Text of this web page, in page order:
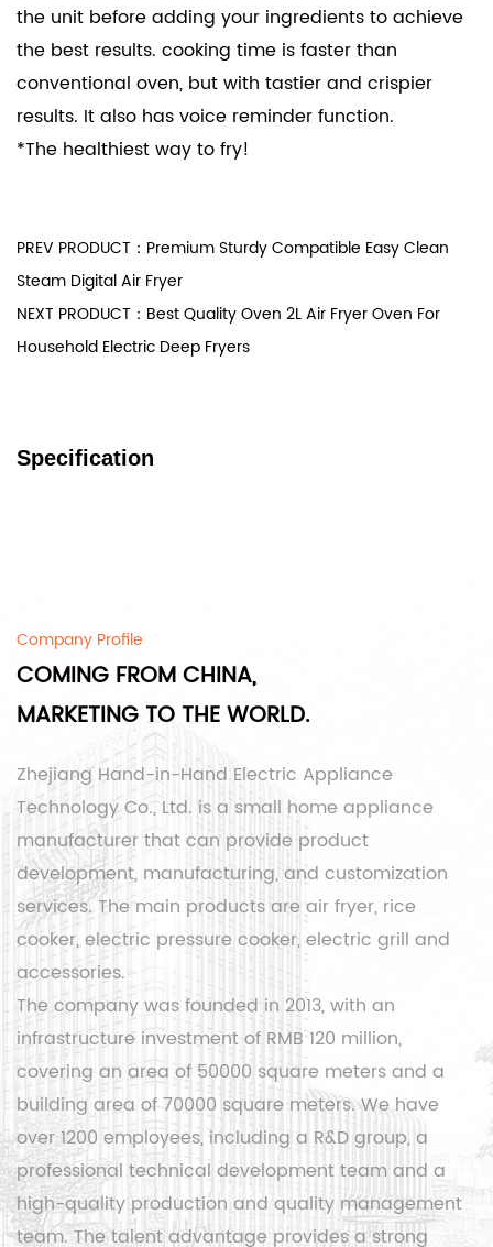
the unit before adding your ingredients to achieve
the best results. cooking time is faster than
conventional oven, but with tastier and crispier
results. It also has voice reminder function.
*The healthiest way to fry!
PREV PRODUCT：Premium Sturdy Compatible Easy Clean
Steam Digital Air Fryer
NEXT PRODUCT：Best Quality Oven 2L Air Fryer Oven For
Household Electric Deep Fryers
Specification
Company Profile
COMING FROM CHINA,
MARKETING TO THE WORLD.
Zhejiang Hand-in-Hand Electric Appliance
Technology Co., Ltd. is a small home appliance
manufacturer that can provide product
development, manufacturing, and customization
services. The main products are air fryer, rice
cooker, electric pressure cooker, electric grill and
accessories.
The company was founded in 2013, with an
infrastructure investment of RMB 120 million,
covering an area of ​​50000 square meters and a
building area of ​​70000 square meters. We have
over 1200 employees, including a R&D group, a
professional technical development team and a
high-quality production and quality management
team. The talent advantage provides a strong